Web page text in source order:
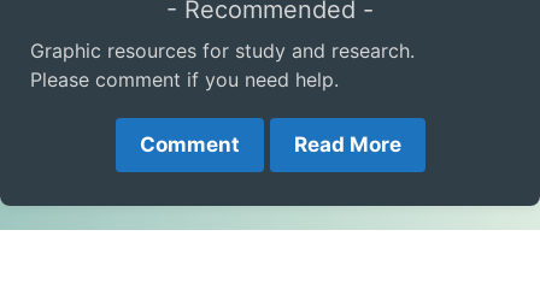
- Recommended -
Graphic resources for study and research.
Please comment if you need help.
Comment Read More